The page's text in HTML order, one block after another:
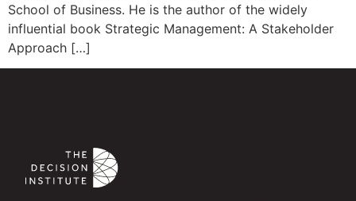
School of Business. He is the author of the widely
influential book Strategic Management: A Stakeholder
Approach […]